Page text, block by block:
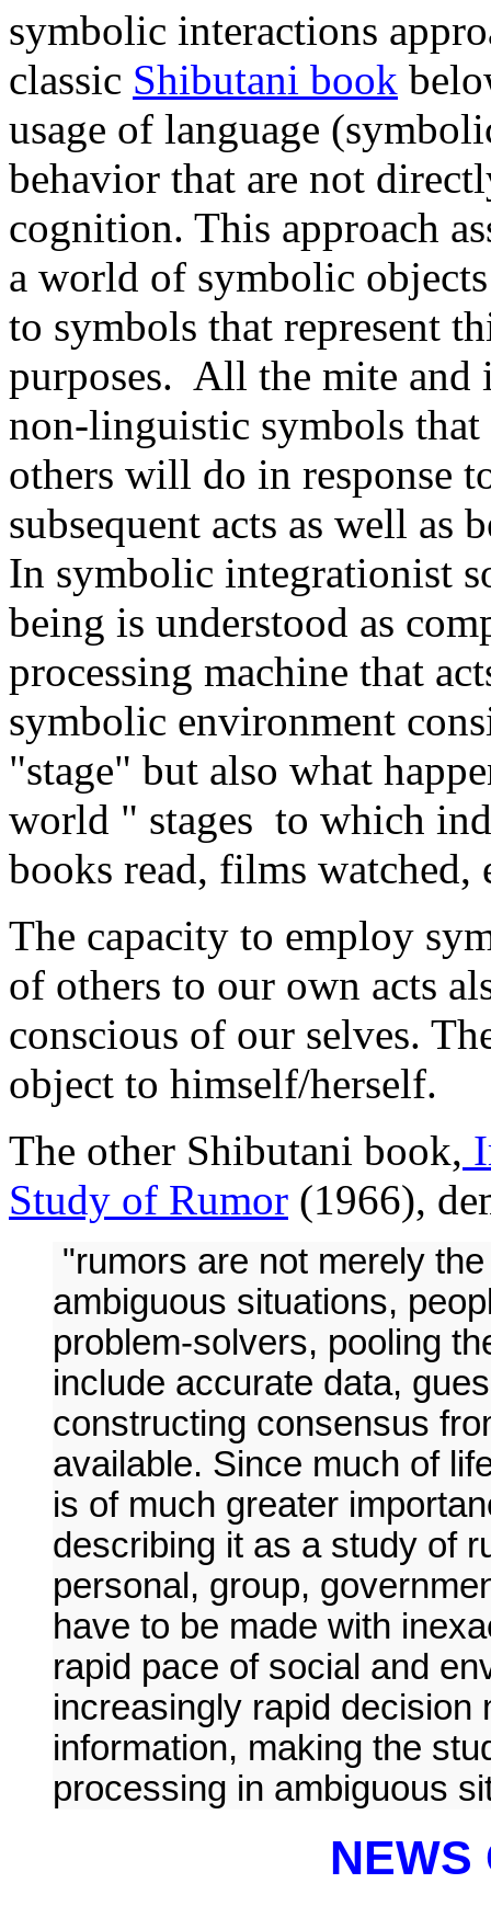
symbolic interactions
classic Shibutani book
usage of language
behavior that are not
cognition. This approach
a world of symbolic
to symbols that represent
purposes. All the mite
non-linguistic symbols
others will do in response
subsequent acts as well
In symbolic integrationist
being is understood as
processing machine that
symbolic environment
"stage" but also what
world " stages to which
books read, films watched,
The capacity to employ
of others to our own acts
conscious of our selves.
object to himself/herself.
The other Shibutani book,
Study of Rumor (1966),
"rumors are not merely
ambiguous situations,
problem-solvers, pooling
include accurate data,
constructing consensus
available. Since much of
is of much greater
describing it as a study of
personal, group,
have to be made with
rapid pace of social and
increasingly rapid decision
information, making the
processing in ambiguous
NEWS